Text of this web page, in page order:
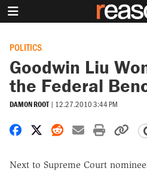
POLITICS
Goodwin Liu
the Federal
DAMON ROOT | 12.27.2010 3:44 PM
Share on Facebook
Share on X
Share on Reddit
Share by
Print
Next to Supreme Court